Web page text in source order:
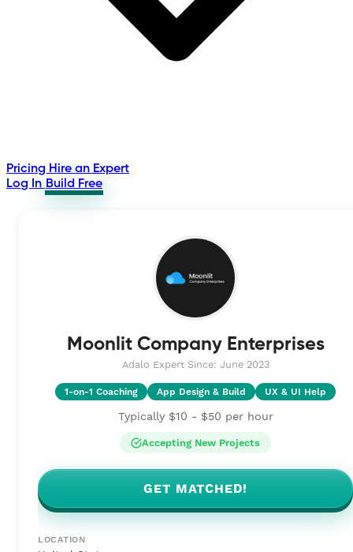
Pricing Hire an Expert
Log In Build Free
Moonlit Company Enterprises
Adalo Expert Since: June 2023
1-on-1 Coaching App Design & Build UX & UI Help
Typically $10 - $50 per hour
Accepting New Projects
GET MATCHED!
LOCATION